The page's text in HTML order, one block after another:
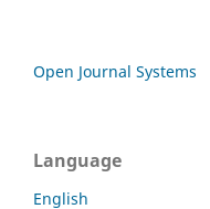
Open Journal Systems
Language
English